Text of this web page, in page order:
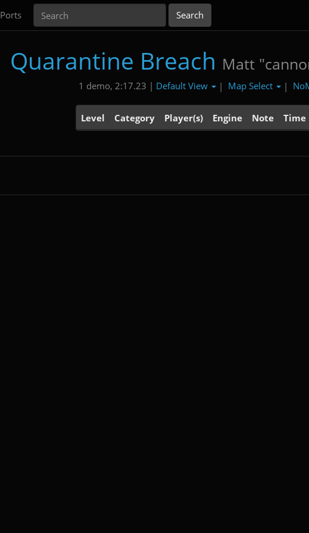
Ports
Quarantine Breach Matt
1 demo, 2:17.23 | Default View | Map Select |
Level Category Player(s) Engine Note Time